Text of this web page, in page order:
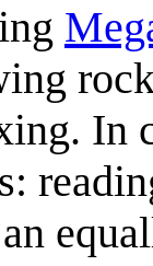
In